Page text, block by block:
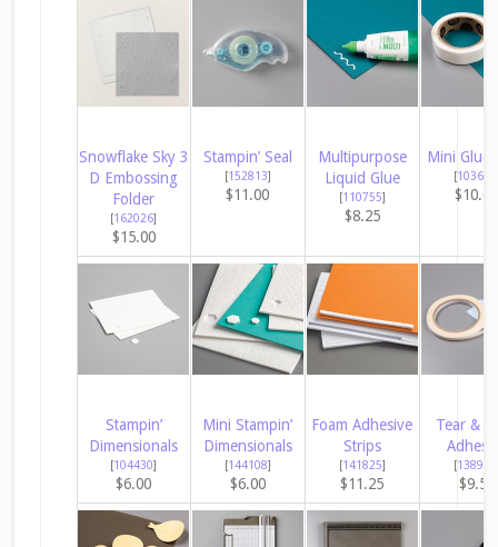
Snowflake Sky 3
D Embossing
Folder
[162026]
$15.00
Stampin’ Seal
[152813]
$11.00
Multipurpose
Liquid Glue
[110755]
$8.25
Mini Glue
[103683
$10.00
Stampin’
Dimensionals
[104430]
$6.00
Mini Stampin’
Dimensionals
[144108]
$6.00
Foam Adhesive
Strips
[141825]
$11.25
Tear &
[138995
$9.50